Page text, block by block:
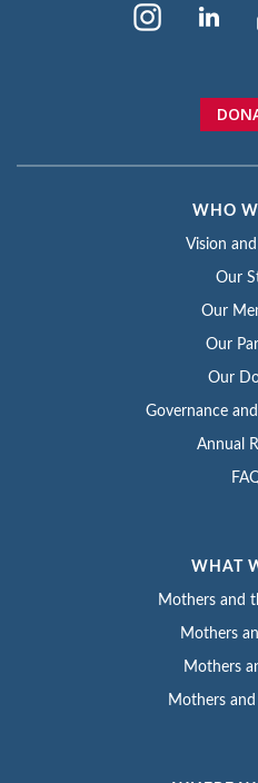
WHO
Vision
Our
Our
Our
Our
Governance
Annual
WHAT
Mothers and
Mothers
Mothers
Mothers